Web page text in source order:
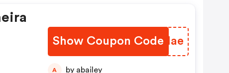
Show Coupon Code
XQCIae
A by abailey